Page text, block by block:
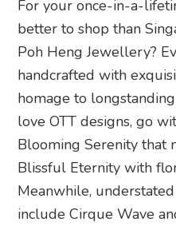
For your once-in-a-
better to shop than
Poh Heng Jewellery?
handcrafted with
homage to
love OTT designs, go
Blooming Serenity that
Blissful Eternity with
Meanwhile,
include Cirque Wave